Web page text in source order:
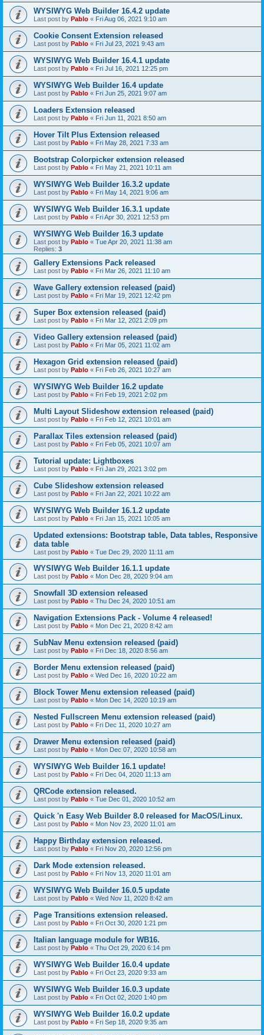
WYSIWYG Web Builder 16.4.2 update
Last post by Pablo « Fri Aug 06, 2021 9:10 am
Cookie Consent Extension released
Last post by Pablo « Fri Jul 23, 2021 9:43 am
WYSIWYG Web Builder 16.4.1 update
Last post by Pablo « Fri Jul 16, 2021 12:25 pm
WYSIWYG Web Builder 16.4 update
Last post by Pablo « Fri Jun 25, 2021 9:07 am
Loaders Extension released
Last post by Pablo « Fri Jun 11, 2021 8:50 am
Hover Tilt Plus Extension released
Last post by Pablo « Fri May 28, 2021 7:33 am
Bootstrap Colorpicker extension released
Last post by Pablo « Fri May 21, 2021 10:11 am
WYSIWYG Web Builder 16.3.2 update
Last post by Pablo « Fri May 14, 2021 9:06 am
WYSIWYG Web Builder 16.3.1 update
Last post by Pablo « Fri Apr 30, 2021 12:53 pm
WYSIWYG Web Builder 16.3 update
Last post by Pablo « Tue Apr 20, 2021 11:38 am
Replies: 3
Gallery Extensions Pack released
Last post by Pablo « Fri Mar 26, 2021 11:10 am
Wave Gallery extension released (paid)
Last post by Pablo « Fri Mar 19, 2021 12:42 pm
Super Box extension released (paid)
Last post by Pablo « Fri Mar 12, 2021 2:09 pm
Video Gallery extension released (paid)
Last post by Pablo « Fri Mar 05, 2021 11:02 am
Hexagon Grid extension released (paid)
Last post by Pablo « Fri Feb 26, 2021 10:27 am
WYSIWYG Web Builder 16.2 update
Last post by Pablo « Fri Feb 19, 2021 2:02 pm
Multi Layout Slideshow extension released (paid)
Last post by Pablo « Fri Feb 12, 2021 10:01 am
Parallax Tiles extension released (paid)
Last post by Pablo « Fri Feb 05, 2021 10:07 am
Tutorial update: Lightboxes
Last post by Pablo « Fri Jan 29, 2021 3:02 pm
Cube Slideshow extension released
Last post by Pablo « Fri Jan 22, 2021 10:22 am
WYSIWYG Web Builder 16.1.2 update
Last post by Pablo « Fri Jan 15, 2021 10:05 am
Updated extensions: Bootstrap table, Data tables, Responsive
data table
Last post by Pablo « Tue Dec 29, 2020 11:11 am
WYSIWYG Web Builder 16.1.1 update
Last post by Pablo « Mon Dec 28, 2020 9:04 am
Snowfall 3D extension released
Last post by Pablo « Thu Dec 24, 2020 10:51 am
Navigation Extensions Pack - Volume 4 released!
Last post by Pablo « Mon Dec 21, 2020 8:42 am
SubNav Menu extension released (paid)
Last post by Pablo « Fri Dec 18, 2020 8:56 am
Border Menu extension released (paid)
Last post by Pablo « Wed Dec 16, 2020 10:22 am
Block Tower Menu extension released (paid)
Last post by Pablo « Mon Dec 14, 2020 10:19 am
Nested Fullscreen Menu extension released (paid)
Last post by Pablo « Fri Dec 11, 2020 10:27 am
Drawer Menu extension released (paid)
Last post by Pablo « Mon Dec 07, 2020 10:58 am
WYSIWYG Web Builder 16.1 update!
Last post by Pablo « Fri Dec 04, 2020 11:13 am
QRCode extension released.
Last post by Pablo « Tue Dec 01, 2020 10:52 am
Quick 'n Easy Web Builder 8.0 released for MacOS/Linux.
Last post by Pablo « Mon Nov 23, 2020 11:01 am
Happy Birthday extension released.
Last post by Pablo « Fri Nov 20, 2020 12:56 pm
Dark Mode extension released.
Last post by Pablo « Fri Nov 13, 2020 11:01 am
WYSIWYG Web Builder 16.0.5 update
Last post by Pablo « Wed Nov 11, 2020 8:42 am
Page Transitions extension released.
Last post by Pablo « Fri Oct 30, 2020 1:21 pm
Italian language module for WB16.
Last post by Pablo « Thu Oct 29, 2020 6:14 pm
WYSIWYG Web Builder 16.0.4 update
Last post by Pablo « Fri Oct 23, 2020 9:33 am
WYSIWYG Web Builder 16.0.3 update
Last post by Pablo « Fri Oct 02, 2020 1:40 pm
WYSIWYG Web Builder 16.0.2 update
Last post by Pablo « Fri Sep 18, 2020 9:35 am